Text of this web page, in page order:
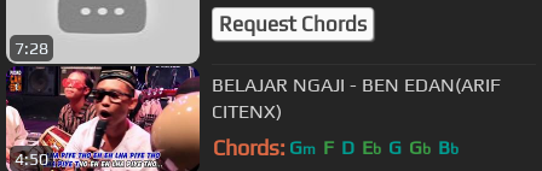
7:28
Request Chords
4:50
BELAJAR NGAJI - BEN EDAN(ARIF
CITENX)
Chords: Gm F D Eb G Gb Bb